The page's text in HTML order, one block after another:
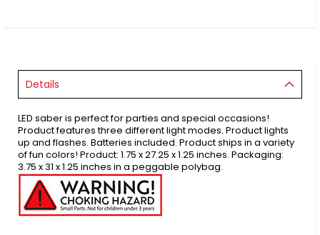
Details
LED saber is perfect for parties and special occasions!
Product features three different light modes. Product lights
up and flashes. Batteries included. Product ships in a variety
of fun colors! Product: 1.75 x 27.25 x 1.25 inches. Packaging:
3.75 x 31 x 1.25 inches in a peggable polybag.